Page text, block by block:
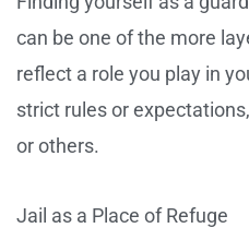
can be one of the more
reflect a role you play in
strict rules or
or others.
Jail as a Place of Refuge